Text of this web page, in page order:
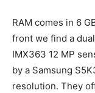
RAM comes in 6
front we find a
IMX363 12 MP
by a Samsung
resolution. They